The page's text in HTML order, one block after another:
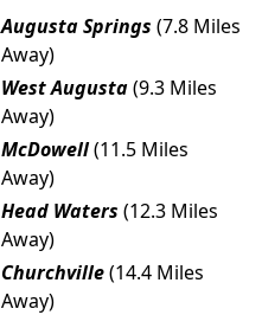
Augusta Springs (7.8 Miles
Away)
West Augusta(9.3 Miles
Away)
McDowell(11.5 Miles
Away)
Head Waters (12.3 Miles
Away)
Churchville(14.4 Miles
Away)